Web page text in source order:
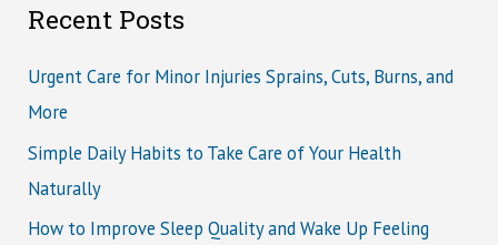
Recent Posts
Urgent Care for Minor Injuries Sprains, Cuts, Burns, and
More
Simple Daily Habits to Take Care of Your Health
Naturally
How to Improve Sleep Quality and Wake Up Feeling